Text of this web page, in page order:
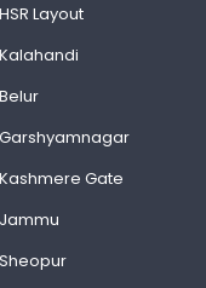
Layout
Gate